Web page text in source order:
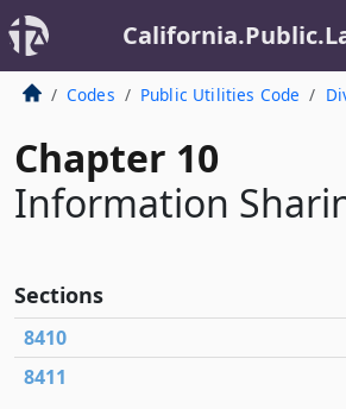
Codes Public Utilities Code
Chapter 10
Information
Sections
8410
8411